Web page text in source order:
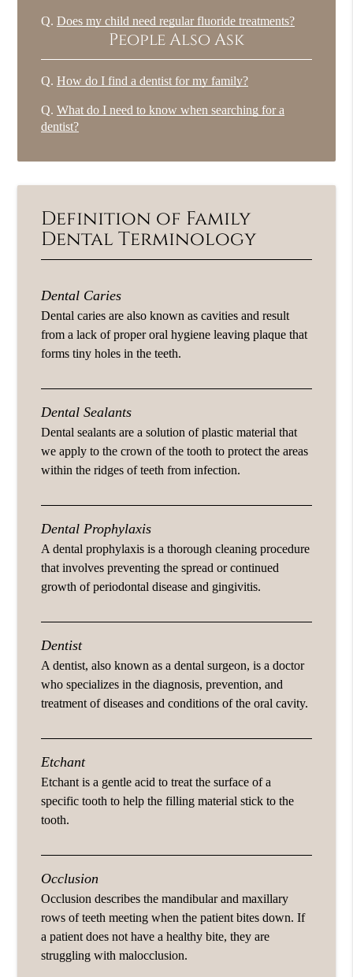
Q. Does my child need regular fluoride treatments?
People Also Ask
Q. How do I find a dentist for my family?
Q. What do I need to know when searching for a
dentist?
Definition of Family
Dental Terminology
Dental Caries
Dental caries are also known as cavities and result
from a lack of proper oral hygiene leaving plaque that
forms tiny holes in the teeth.
Dental Sealants
Dental sealants are a solution of plastic material that
we apply to the crown of the tooth to protect the areas
within the ridges of teeth from infection.
Dental Prophylaxis
A dental prophylaxis is a thorough cleaning procedure
that involves preventing the spread or continued
growth of periodontal disease and gingivitis.
Dentist
A dentist, also known as a dental surgeon, is a doctor
who specializes in the diagnosis, prevention, and
treatment of diseases and conditions of the oral cavity.
Etchant
Etchant is a gentle acid to treat the surface of a
specific tooth to help the filling material stick to the
tooth.
Occlusion
Occlusion describes the mandibular and maxillary
rows of teeth meeting when the patient bites down. If
a patient does not have a healthy bite, they are
struggling with malocclusion.